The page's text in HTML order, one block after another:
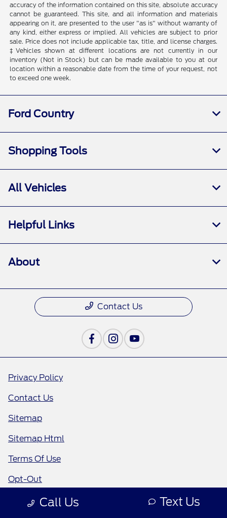
accuracy of the information contained on this site, absolute accuracy
cannot be guaranteed. This site, and all information and materials
appearing on it, are presented to the user "as is" without warranty of
any kind, either express or implied. All vehicles are subject to prior
sale. Price does not include applicable tax, title, and license charges.
‡Vehicles shown at different locations are not currently in our
inventory (Not in Stock) but can be made available to you at our
location within a reasonable date from the time of your request, not
to exceed one week.
Call Us Text Us
Ford Country
Shopping Tools
All Vehicles
Helpful Links
About
Contact Us
Privacy Policy
Contact Us
Sitemap
Sitemap Html
Terms Of Use
Opt-Out